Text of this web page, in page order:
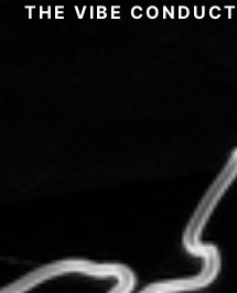
THE VIBE